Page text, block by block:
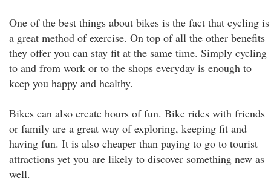
One of the best things about bikes is the fact that cycling is
a great method of exercise. On top of all the other benefits
they offer you can stay fit at the same time. Simply cycling
to and from work or to the shops everyday is enough to
keep you happy and healthy.
Bikes can also create hours of fun. Bike rides with friends
or family are a great way of exploring, keeping fit and
having fun. It is also cheaper than paying to go to tourist
attractions yet you are likely to discover something new as
well.